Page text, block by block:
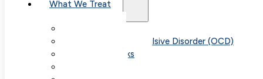
What We Treat
Obsessive-Compulsive Disorder (OCD)
Panic Attacks